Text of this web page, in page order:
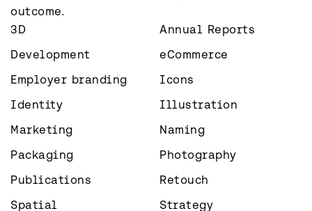
outcome.
3D
Annual Reports
Development
eCommerce
Employer branding
Icons
Identity
Illustration
Marketing
Naming
Packaging
Photography
Publications
Retouch
Spatial
Strategy